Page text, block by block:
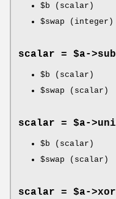
$b (scalar)
$swap (integer)
scalar = $a->sub
$b (scalar)
$swap (scalar)
scalar = $a->
$b (scalar)
$swap (scalar)
scalar = $a->xor